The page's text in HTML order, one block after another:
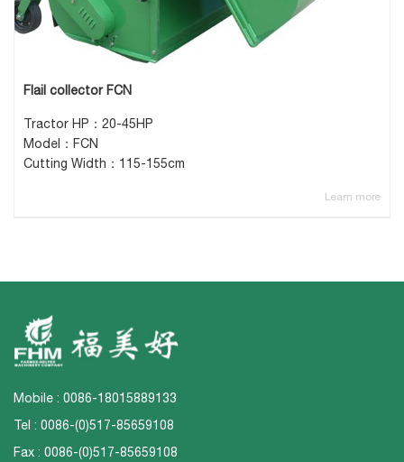
Flail collector FCN
Tractor HP：20-45HP
Model：FCN
Cutting Width：115-155cm
Learn more
Mobile : 0086-18015889133
Tel : 0086-(0)517-85659108
Fax : 0086-(0)517-85659108